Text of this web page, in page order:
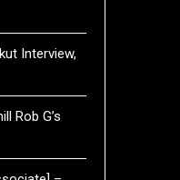
Interview,
Rob G’s